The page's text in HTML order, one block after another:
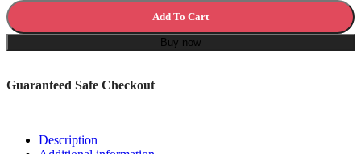
Add To Cart
Buy now
Guaranteed Safe Checkout
Description